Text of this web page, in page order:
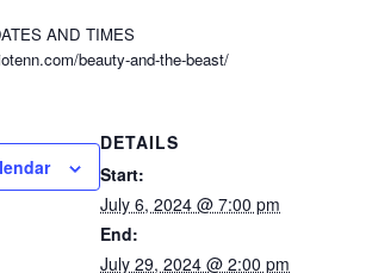
AND TIMES
beauty-and-the-beast/
DETAILS
Start:
July 6, 2024 @ 7:00 pm
End:
July 29, 2024 @ 2:00 pm